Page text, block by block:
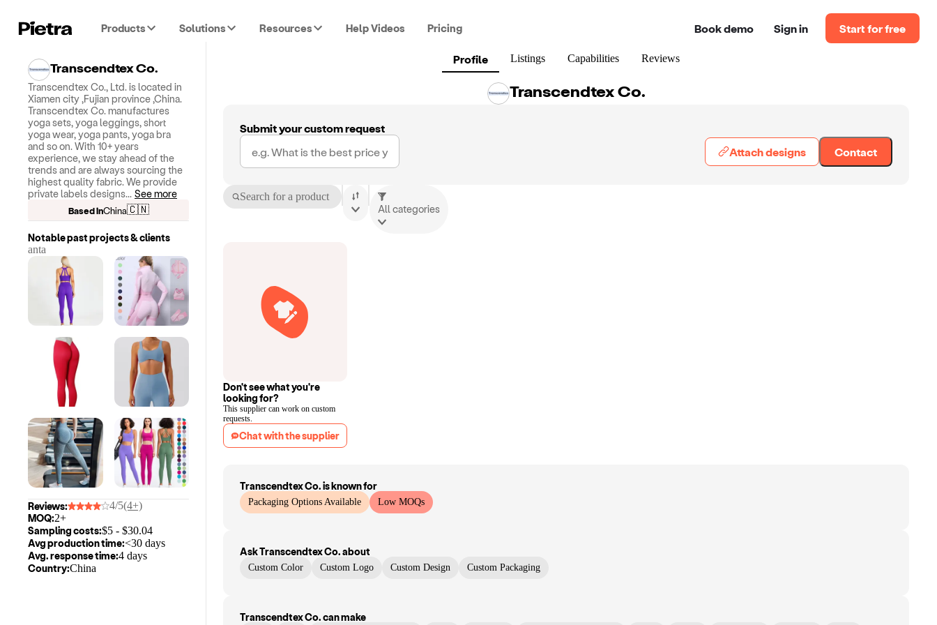
Products Solutions Resources Help Videos Pricing Book demo Sign in Start for free
Transcendtex Co.
Transcendtex Co., Ltd. is located in
Xiamen city ,Fujian province ,China.
Transcendtex Co. manufactures
yoga sets, yoga leggings, short
yoga wear, yoga pants, yoga bra
and so on. With 10+ years
experience, we stay ahead of the
trends and are always sourcing the
highest quality fabric. We provide
private labels designs... See more
Based inChina🇨🇳
Notable past projects & clients
anta
Reviews: 4/5(4+)
MOQ:2+
Sampling costs:$5 - $30.04
Avg production time:<30 days
Avg. response time:4 days
Country:China
Profile Listings Capabilities Reviews
Transcendtex Co.
Submit your custom request
Attach designs
Contact
Search for a product
All categories
Don't see what you're
looking for?
This supplier can work on custom
requests.
Chat with the supplier
Transcendtex Co.is known for
Packaging Options Available Low MOQs
AskTranscendtex Co.about
Custom Color Custom Logo Custom Design Custom Packaging
Transcendtex Co.can make